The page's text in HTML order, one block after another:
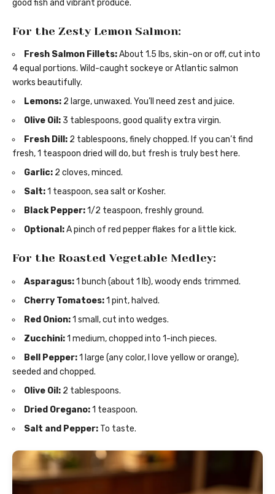
good fish and vibrant produce.
For the Zesty Lemon Salmon:
Fresh Salmon Fillets:About 1.5 lbs, skin-on or off, cut into
4 equal portions. Wild-caught sockeye or Atlantic salmon
works beautifully.
Lemons: 2 large, unwaxed. You’ll need zest and juice.
Olive Oil: 3 tablespoons, good quality extra virgin.
Fresh Dill: 2 tablespoons, finely chopped. If you can’t find
fresh, 1 teaspoon dried will do, but fresh is truly best here.
Garlic: 2 cloves, minced.
Salt:1 teaspoon, sea salt or Kosher.
Black Pepper:1/2 teaspoon, freshly ground.
Optional:A pinch of red pepper flakes for a little kick.
For the Roasted Vegetable Medley:
Asparagus:1 bunch (about 1 lb), woody ends trimmed.
Cherry Tomatoes:1 pint, halved.
Red Onion:1 small, cut into wedges.
Zucchini:1 medium, chopped into 1-inch pieces.
Bell Pepper:1 large (any color, I love yellow or orange),
seeded and chopped.
Olive Oil: 2 tablespoons.
Dried Oregano:1 teaspoon.
Salt and Pepper: To taste.